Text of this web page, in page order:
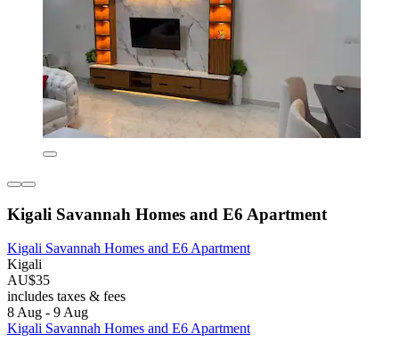
Kigali Savannah Homes and E6 Apartment
Kigali Savannah Homes and E6 Apartment
Kigali
AU$35
includes taxes & fees
8 Aug - 9 Aug
Kigali Savannah Homes and E6 Apartment